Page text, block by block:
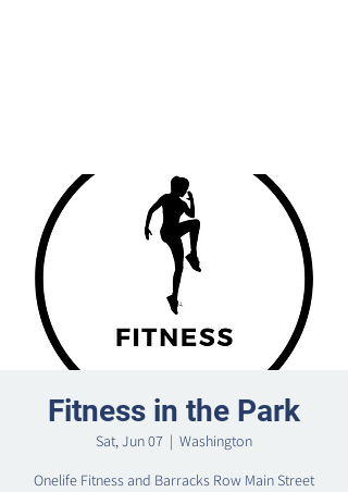
Fitness in the Park
Sat, Jun 07
  |
Washington
Onelife Fitness and Barracks Row Main Street